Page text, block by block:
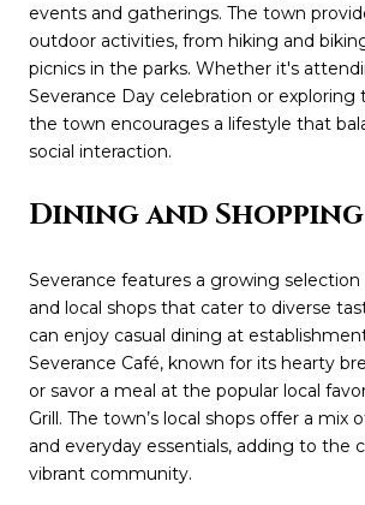
events and gatherings. The town
outdoor activities, from hiking and
picnics in the parks. Whether it's
Severance Day celebration or exploring
the town encourages a lifestyle that
social interaction.
Dining and Shopping
Severance features a growing
and local shops that cater to diverse
can enjoy casual dining at
Severance Café, known for its hearty
or savor a meal at the popular local
Grill. The town’s local shops offer a mix
and everyday essentials, adding to the
vibrant community.